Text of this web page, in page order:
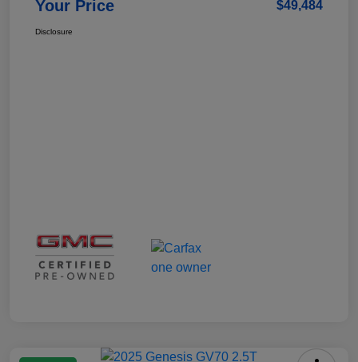
Your Price $49,484
Disclosure